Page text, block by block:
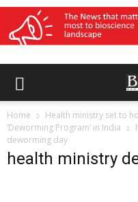
Home
Health ministry set to
‘Deworming Program’ in India
deworming day
health ministry